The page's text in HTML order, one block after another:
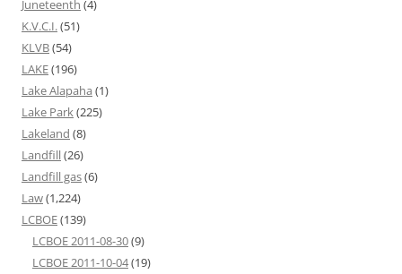
Juneteenth (4)
K.V.C.I.(51)
KLVB(54)
LAKE(196)
Lake Alapaha (1)
Lake Park(225)
Lakeland (8)
Landfill(26)
Landfill gas(6)
Law(1,224)
LCBOE(139)
LCBOE 2011-08-30(9)
LCBOE 2011-10-04(19)